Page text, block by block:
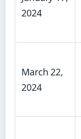
2024
March 22,
2024